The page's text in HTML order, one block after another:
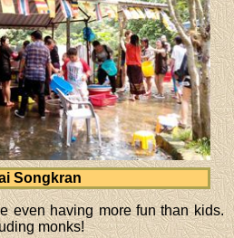
Songkran
even having more fun than kids.
monks!